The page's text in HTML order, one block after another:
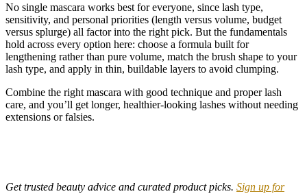
No single mascara works best for everyone, since lash type,
sensitivity, and personal priorities (length versus volume, budget
versus splurge) all factor into the right pick. But the fundamentals
hold across every option here: choose a formula built for
lengthening rather than pure volume, match the brush shape to your
lash type, and apply in thin, buildable layers to avoid clumping.
Combine the right mascara with good technique and proper lash
care, and you’ll get longer, healthier-looking lashes without needing
extensions or falsies.
Get trusted beauty advice and curated product picks. Sign up for